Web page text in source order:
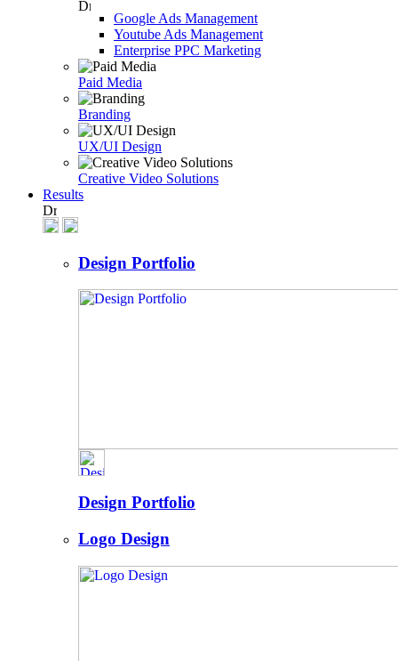
Google Ads Management
Youtube Ads Management
Enterprise PPC Marketing
Paid Media
Branding
UX/UI Design
Creative Video Solutions
Results
Design Portfolio
Design Portfolio
Logo Design